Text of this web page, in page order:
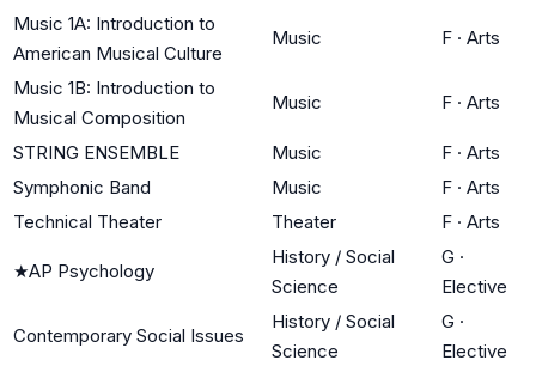
Music 1A: Introduction to
American Musical Culture
Music F · Arts
Music 1B: Introduction to
Musical Composition
Music F · Arts
STRING ENSEMBLE Music F · Arts
Symphonic Band
Music F · Arts
Technical Theater
Theater F · Arts
★AP Psychology
History / Social
Science
G ·
Elective
Contemporary Social Issues
History / Social
Science
G ·
Elective